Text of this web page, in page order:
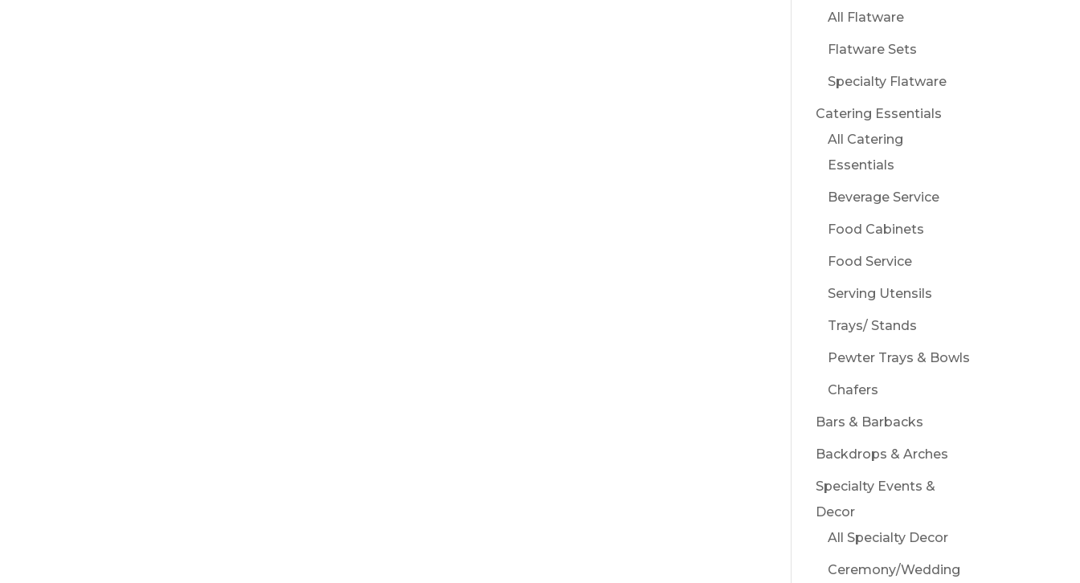
All Flatware
Flatware Sets
Specialty Flatware
Catering Essentials
All Catering
Essentials
Beverage Service
Food Cabinets
Food Service
Serving Utensils
Trays/ Stands
Pewter Trays & Bowls
Chafers
Bars & Barbacks
Backdrops & Arches
Specialty Events &
Decor
All Specialty Decor
Ceremony/Wedding